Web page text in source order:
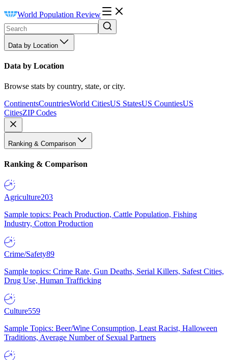
World Population Review
Data by Location
Data by Location
Browse stats by country, state, or city.
ContinentsCountriesWorld CitiesUS StatesUS CountiesUS
CitiesZIP Codes
Ranking & Comparison
Ranking & Comparison
Agriculture203
Sample topics: Peach Production, Cattle Population, Fishing
Industry, Cotton Production
Crime/Safety89
Sample topics: Crime Rate, Gun Deaths, Serial Killers, Safest Cities,
Drug Use, Human Trafficking
Culture559
Sample Topics: Beer/Wine Consumption, Least Racist, Halloween
Traditions, Average Number of Sexual Partners